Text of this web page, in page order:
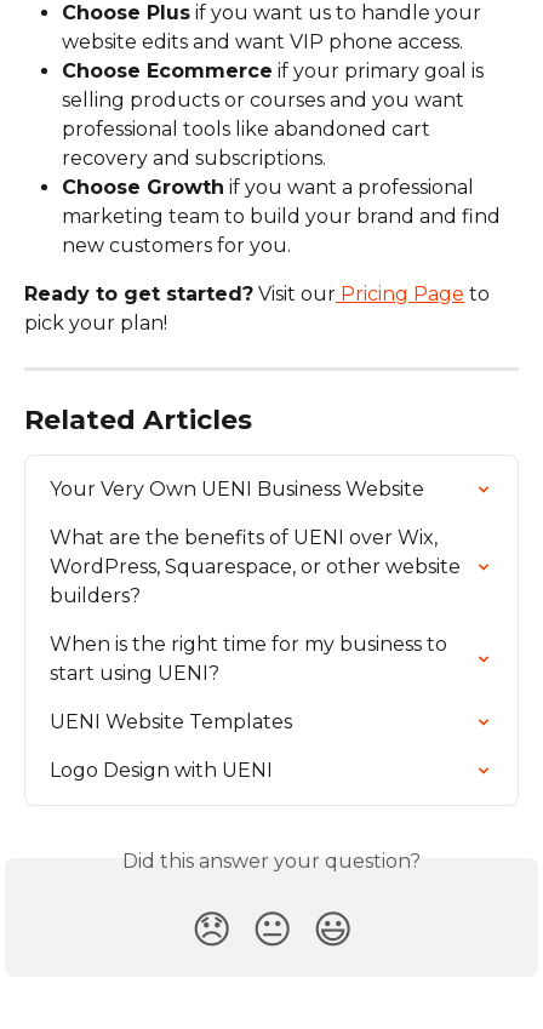
Choose Plus if you want us to handle your
website edits and want VIP phone access.
Choose Ecommerce if your primary goal is
selling products or courses and you want
professional tools like abandoned cart
recovery and subscriptions.
Choose Growth if you want a professional
marketing team to build your brand and find
new customers for you.
Ready to get started? Visit our Pricing Page to
pick your plan!
Related Articles
Your Very Own UENI Business Website
What are the benefits of UENI over Wix,
WordPress, Squarespace, or other website
builders?
When is the right time for my business to
start using UENI?
UENI Website Templates
Logo Design with UENI
Did this answer your question?
😞 😐 😃